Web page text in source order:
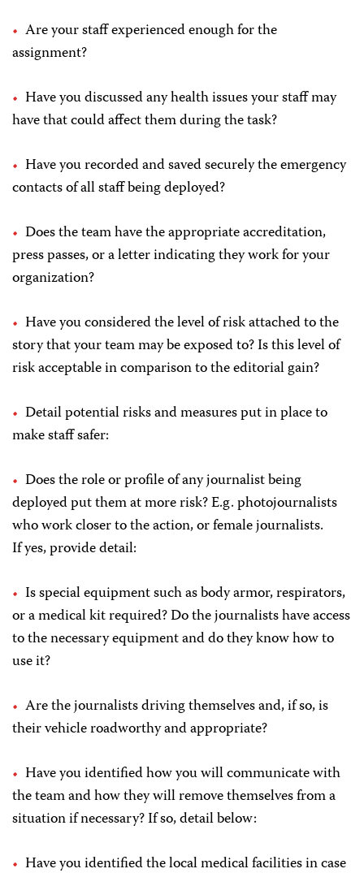
Are your staff experienced enough for the
assignment?
Have you discussed any health issues your staff may
have that could affect them during the task?
Have you recorded and saved securely the emergency
contacts of all staff being deployed?
Does the team have the appropriate accreditation,
press passes, or a letter indicating they work for your
organization?
Have you considered the level of risk attached to the
story that your team may be exposed to? Is this level of
risk acceptable in comparison to the editorial gain?
Detail potential risks and measures put in place to
make staff safer:
Does the role or profile of any journalist being
deployed put them at more risk? E.g. photojournalists
who work closer to the action, or female journalists.
If yes, provide detail:
Is special equipment such as body armor, respirators,
or a medical kit required? Do the journalists have access
to the necessary equipment and do they know how to
use it?
Are the journalists driving themselves and, if so, is
their vehicle roadworthy and appropriate?
Have you identified how you will communicate with
the team and how they will remove themselves from a
situation if necessary? If so, detail below:
Have you identified the local medical facilities in case